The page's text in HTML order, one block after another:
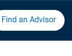
Find an Advisor